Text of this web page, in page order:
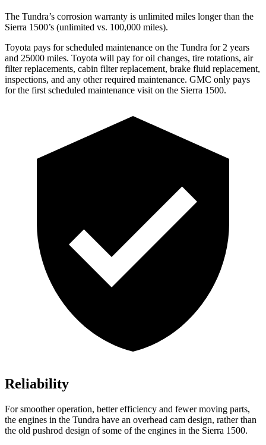
The Tundra’s corrosion warranty is unlimited miles longer than the
Sierra 1500’s (unlimited vs. 100,000 miles).
Toyota pays for scheduled maintenance on the Tundra for 2 years
and 25000 miles. Toyota will pay for oil changes, tire rotations, air
filter replacements, cabin filter replacement, brake fluid replacement,
inspections, and any other required maintenance. GMC only pays
for the first scheduled maintenance visit on the Sierra 1500.
Reliability
For smoother operation, better efficiency and fewer moving parts,
the engines in the Tundra have an overhead cam design, rather than
the old pushrod design of some of the engines in the Sierra 1500.